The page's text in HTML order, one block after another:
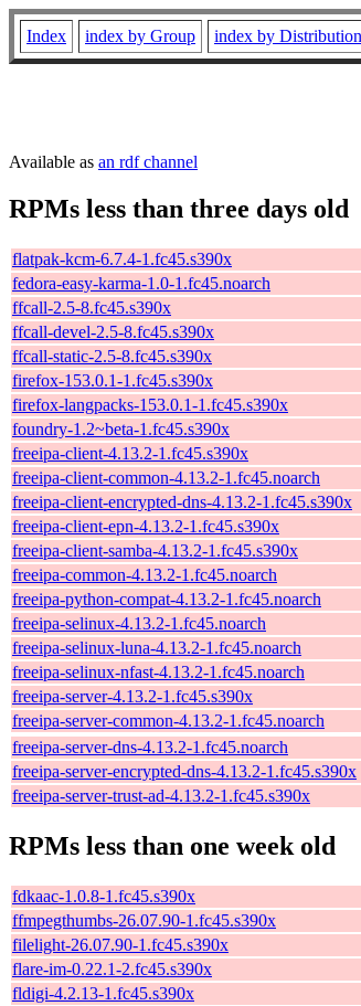
Index index by Group index by Distribution
Available as an rdf channel
RPMs less than three days old
flatpak-kcm-6.7.4-1.fc45.s390x
fedora-easy-karma-1.0-1.fc45.noarch
ffcall-2.5-8.fc45.s390x
ffcall-devel-2.5-8.fc45.s390x
ffcall-static-2.5-8.fc45.s390x
firefox-153.0.1-1.fc45.s390x
firefox-langpacks-153.0.1-1.fc45.s390x
foundry-1.2~beta-1.fc45.s390x
freeipa-client-4.13.2-1.fc45.s390x
freeipa-client-common-4.13.2-1.fc45.noarch
freeipa-client-encrypted-dns-4.13.2-1.fc45.s390x
freeipa-client-epn-4.13.2-1.fc45.s390x
freeipa-client-samba-4.13.2-1.fc45.s390x
freeipa-common-4.13.2-1.fc45.noarch
freeipa-python-compat-4.13.2-1.fc45.noarch
freeipa-selinux-4.13.2-1.fc45.noarch
freeipa-selinux-luna-4.13.2-1.fc45.noarch
freeipa-selinux-nfast-4.13.2-1.fc45.noarch
freeipa-server-4.13.2-1.fc45.s390x
freeipa-server-common-4.13.2-1.fc45.noarch
freeipa-server-dns-4.13.2-1.fc45.noarch
freeipa-server-encrypted-dns-4.13.2-1.fc45.s390x
freeipa-server-trust-ad-4.13.2-1.fc45.s390x
RPMs less than one week old
fdkaac-1.0.8-1.fc45.s390x
ffmpegthumbs-26.07.90-1.fc45.s390x
filelight-26.07.90-1.fc45.s390x
flare-im-0.22.1-2.fc45.s390x
fldigi-4.2.13-1.fc45.s390x